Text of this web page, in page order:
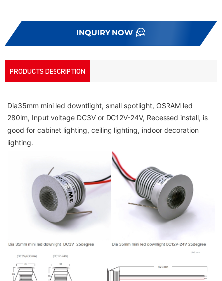
INQUIRY NOW
PRODUCTS DESCRIPTION
Dia35mm mini led downtlight, small spotlight, OSRAM led
280lm, Input voltage DC3V or DC12V-24V, Recessed install, is
good for cabinet lighting, ceiling lighting, indoor decoration
lighting.